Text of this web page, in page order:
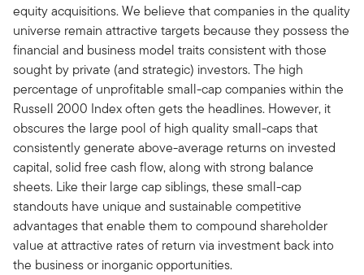
equity acquisitions. We believe that companies in the quality
universe remain attractive targets because they possess the
financial and business model traits consistent with those
sought by private (and strategic) investors. The high
percentage of unprofitable small-cap companies within the
Russell 2000 Index often gets the headlines. However, it
obscures the large pool of high quality small-caps that
consistently generate above-average returns on invested
capital, solid free cash flow, along with strong balance
sheets. Like their large cap siblings, these small-cap
standouts have unique and sustainable competitive
advantages that enable them to compound shareholder
value at attractive rates of return via investment back into
the business or inorganic opportunities.